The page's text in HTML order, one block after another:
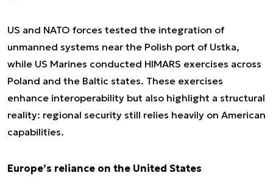
US and NATO forces tested the integration of
unmanned systems near the Polish port of Ustka,
while US Marines conducted HIMARS exercises across
Poland and the Baltic states. These exercises
enhance interoperability but also highlight a structural
reality: regional security still relies heavily on American
capabilities.
Europe’s reliance on the United States